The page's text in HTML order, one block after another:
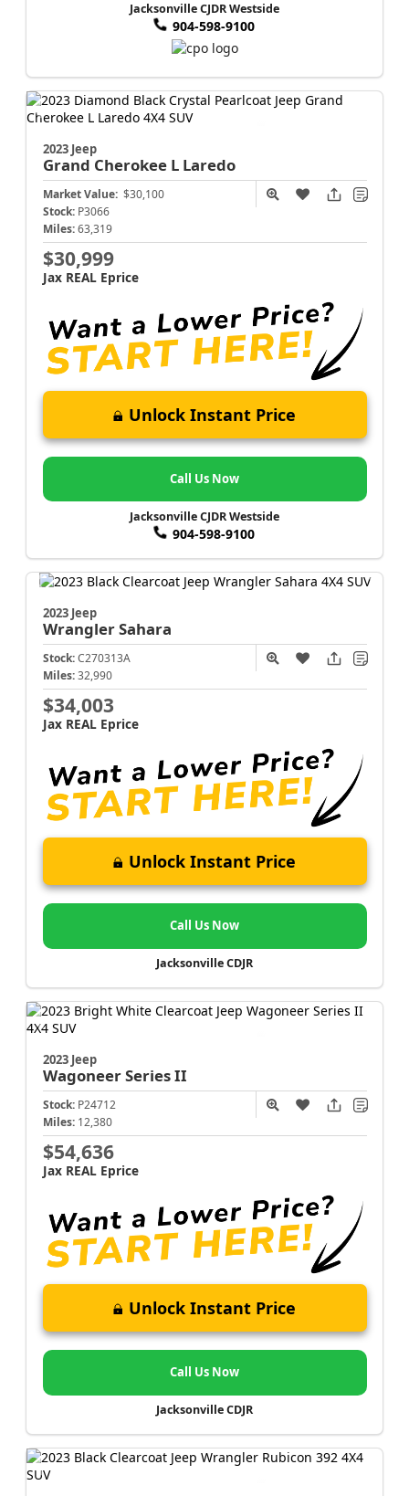
Jacksonville CJDR Westside
904-598-9100
2023 Jeep
Grand Cherokee L Laredo
Market Value: $30,100
Stock: P3066
Miles: 63,319
$30,999
Jax REAL Eprice
Unlock Instant Price
Call Us Now
Jacksonville CJDR Westside
904-598-9100
2023 Jeep
WranglerSahara
Stock: C270313A
Miles: 32,990
$34,003
Jax REAL Eprice
Unlock Instant Price
Call Us Now
Jacksonville CDJR
2023 Jeep
WagoneerSeries II
Stock: P24712
Miles: 12,380
$54,636
Jax REAL Eprice
Unlock Instant Price
Call Us Now
Jacksonville CDJR